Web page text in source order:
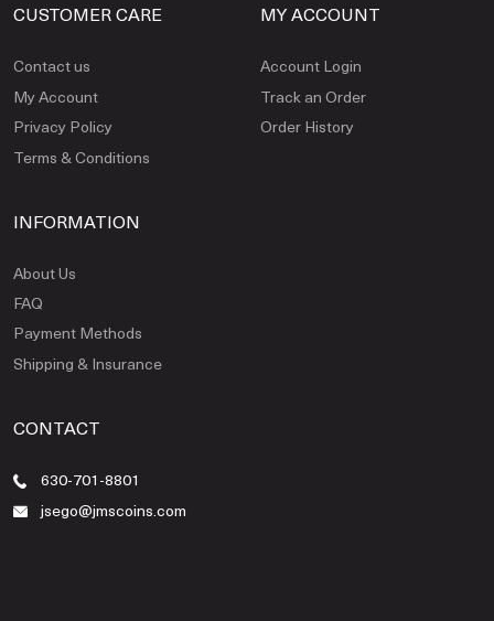
CUSTOMER CARE
Contact us
My Account
Privacy Policy
Terms & Conditions
MY ACCOUNT
Account Login
Track an Order
Order History
INFORMATION
About Us
FAQ
Payment Methods
Shipping & Insurance
CONTACT
630-701-8801
jsego@jmscoins.com